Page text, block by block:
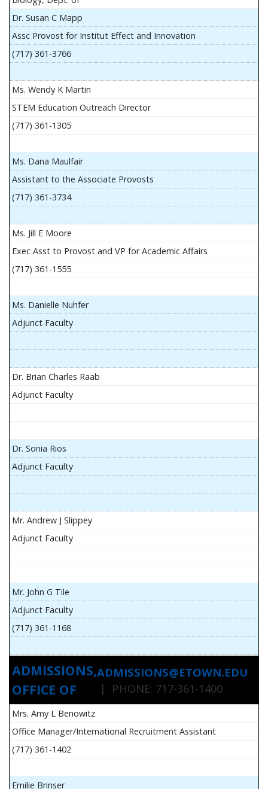
Dr. Susan C Mapp
Assc Provost for Institut Effect and Innovation
(717) 361-3766
Ms. Wendy K Martin
STEM Education Outreach Director
(717) 361-1305
Ms. Dana Maulfair
Assistant to the Associate Provosts
(717) 361-3734
Ms. Jill E Moore
Exec Asst to Provost and VP for Academic Affairs
(717) 361-1555
Ms. Danielle Nuhfer
Adjunct Faculty
Dr. Brian Charles Raab
Adjunct Faculty
Dr. Sonia Rios
Adjunct Faculty
Mr. Andrew J Slippey
Adjunct Faculty
Mr. John G Tile
Adjunct Faculty
(717) 361-1168
ADMISSIONS,
OFFICE OF
ADMISSIONS@ETOWN.EDU
| PHONE: 717-361-1400
Mrs. Amy L Benowitz
Office Manager/International Recruitment Assistant
(717) 361-1402
Emilie Brinser